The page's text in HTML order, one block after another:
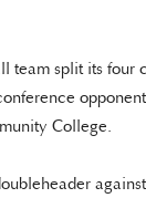
team split its four
College.